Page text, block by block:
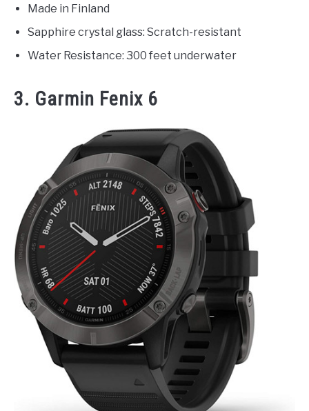
Made in Finland
Sapphire crystal glass: Scratch-resistant
Water Resistance: 300 feet underwater
3. Garmin Fenix 6